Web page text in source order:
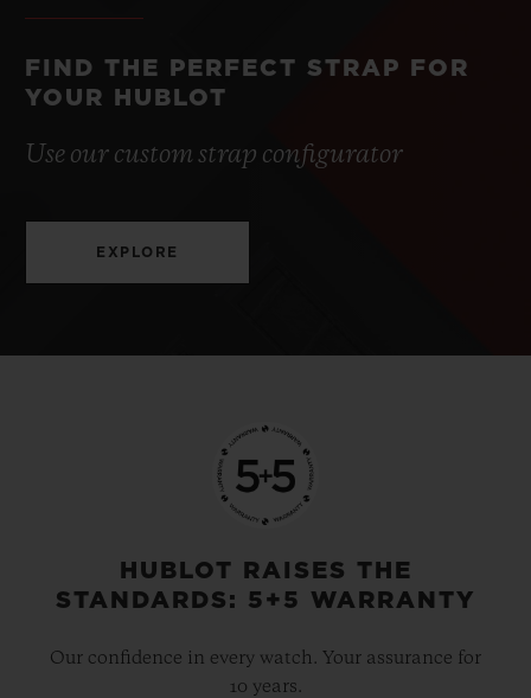
FIND THE PERFECT STRAP FOR
YOUR HUBLOT
Use our custom strap configurator
EXPLORE
HUBLOT RAISES THE
STANDARDS: 5+5 WARRANTY
Our confidence in every watch. Your assurance for
10 years.